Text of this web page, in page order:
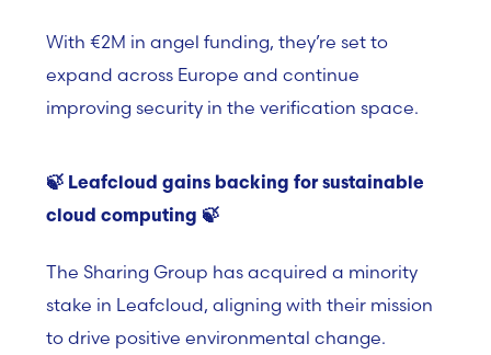
With €2M in angel funding, they’re set to
expand across Europe and continue
improving security in the verification space.
🍃 Leafcloud gains backing for sustainable
cloud computing 🍃
The Sharing Group has acquired a minority
stake in Leafcloud, aligning with their mission
to drive positive environmental change.